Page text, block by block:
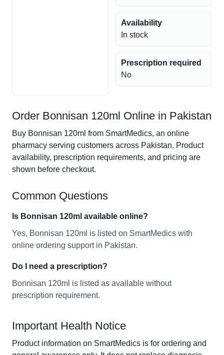
Availability
In stock
Prescription required
No
Order Bonnisan 120ml Online in Pakistan
Buy Bonnisan 120ml from SmartMedics, an online
pharmacy serving customers across Pakistan. Product
availability, prescription requirements, and pricing are
shown before checkout.
Common Questions
Is Bonnisan 120ml available online?
Yes, Bonnisan 120ml is listed on SmartMedics with
online ordering support in Pakistan.
Do I need a prescription?
Bonnisan 120ml is listed as available without
prescription requirement.
Important Health Notice
Product information on SmartMedics is for ordering and